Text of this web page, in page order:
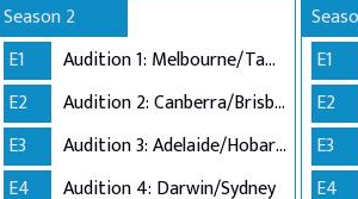
Season 2
E1
Audition 1: Melbourne/Tamworth
E2
Audition 2: Canberra/Brisbane
E3
Audition 3: Adelaide/Hobart/Perth
E4
Audition 4: Darwin/Sydney
E1
E2
E3
E4